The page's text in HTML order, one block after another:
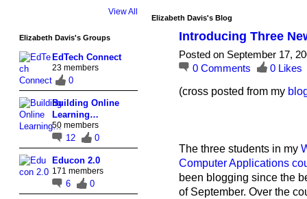
View All
Elizabeth Davis's Groups
EdTech Connect
23 members
0
Building Online
Learning…
50 members
12 0
Educon 2.0
171 members
6 0
Elizabeth Davis's Blog
Introducing Three
Posted on September 17,
0 Comments 0 Likes
(cross posted from my
The three students in my
Computer Applications
been blogging since the
of September. Over the